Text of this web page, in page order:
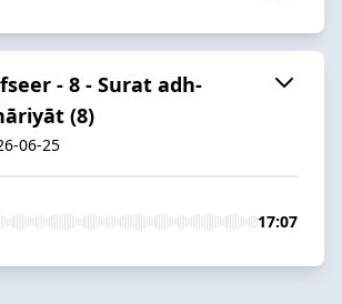
- 8 - Surat adh-
(8)
06-25
17:07